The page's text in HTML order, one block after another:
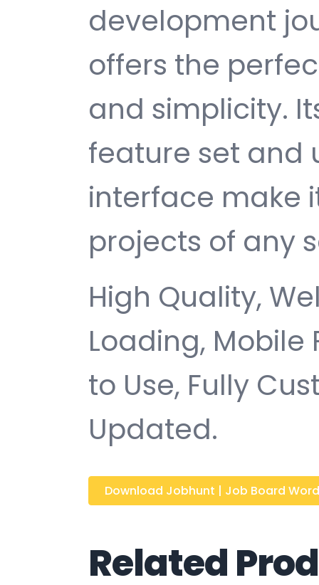
development
offers the
and simplicity.
feature set and
interface make
projects of any
High Quality,
Loading, Mobile
to Use, Fully
Updated.
Download Jobhunt | Job Board
Related